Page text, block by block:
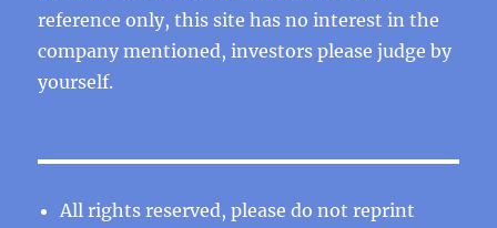
reference only, this site has no interest in the
company mentioned, investors please judge by
yourself.
All rights reserved, please do not reprint